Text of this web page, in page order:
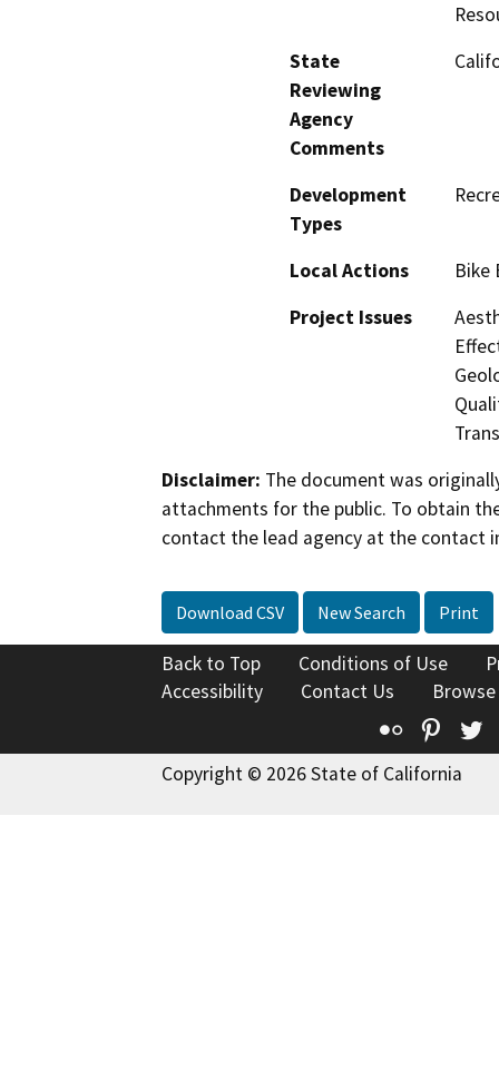
State
Reviewing
Agency
Comments
Development
Types
Local Actions
Bike
Project Issues
Disclaimer: The document was
attachments for the public. To obtain
contact the lead agency at the contact
Download CSV New Search Print
Back to Top Conditions of Use
Accessibility
Contact Us
Flickr
Copyright © 2026 State of California